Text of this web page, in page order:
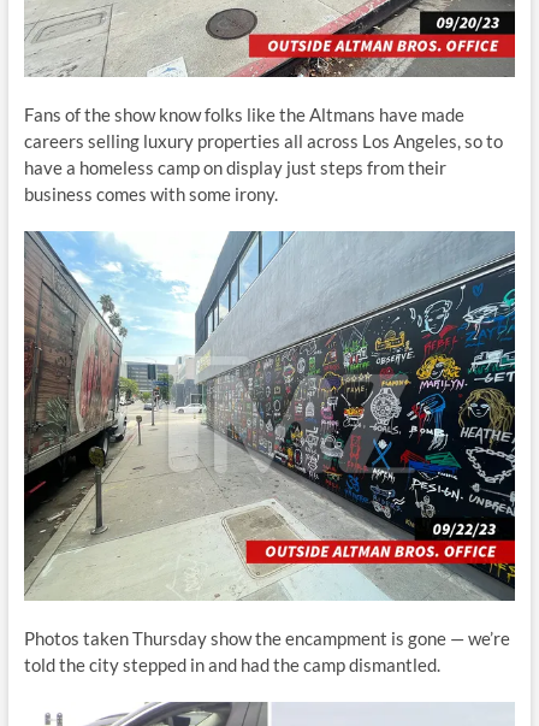
Fans of the show know folks like the Altmans have made
careers selling luxury properties all across Los Angeles, so to
have a homeless camp on display just steps from their
business comes with some irony.
Photos taken Thursday show the encampment is gone — we’re
told the city stepped in and had the camp dismantled.